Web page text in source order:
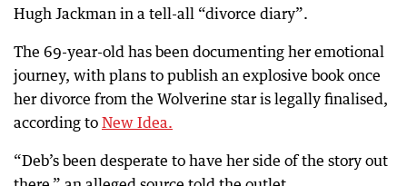
Hugh Jackman in a tell-all “divorce diary”.
The 69-year-old has been documenting her emotional
journey, with plans to publish an explosive book once
her divorce from the Wolverine star is legally finalised,
according to New Idea.
“Deb’s been desperate to have her side of the story out